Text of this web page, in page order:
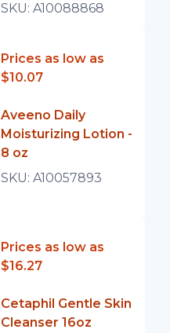
SKU: A10088868
Prices as low as
$10.07
Aveeno Daily
Moisturizing Lotion -
8 oz
SKU: A10057893
Prices as low as
$16.27
Cetaphil Gentle Skin
Cleanser 16oz